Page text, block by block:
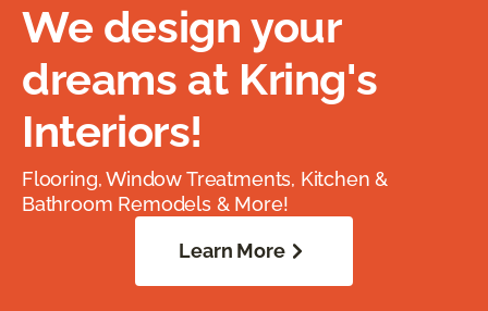
We design your
dreams at Kring's
Interiors!
Flooring, Window Treatments, Kitchen &
Bathroom Remodels & More!
Learn More